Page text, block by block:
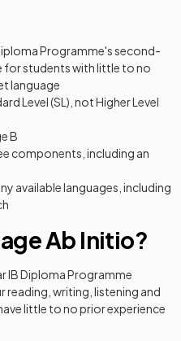
Programme's second-
for students with little to no
language
Level (SL), not Higher Level
B
components, including an
available languages, including
Ab Initio?
IB Diploma Programme
reading, writing, listening and
little to no prior experience